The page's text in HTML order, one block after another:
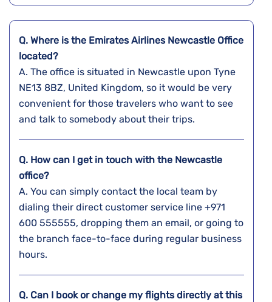
Q. Where is the Emirates Airlines Newcastle Office
located?
A. The​‍​‌‍​‍‌​‍​‌‍​‍‌ office is situated in Newcastle upon Tyne
NE13 8BZ, United Kingdom, so it would be very
convenient for those travelers who want to see
and talk to somebody about their ​‍​‌‍​‍‌​‍​‌‍​‍‌trips.
Q. How can I get in touch with the Newcastle
office?
A. You​‍​‌‍​‍‌​‍​‌‍​‍‌ can simply contact the local team by
dialing their direct customer service line +971
600 555555, dropping them an email, or going to
the branch face-to-face during regular business ​‍​‌‍​‍‌​‍​‌‍​
‍‌hours.
Q. Can I book or change my flights directly at this